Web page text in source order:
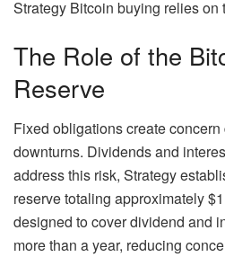
Strategy Bitcoin buying relies on
The Role of the
Reserve
Fixed obligations create
downturns. Dividends and
address this risk, Strategy
reserve totaling approximately
designed to cover dividend and
more than a year, reducing